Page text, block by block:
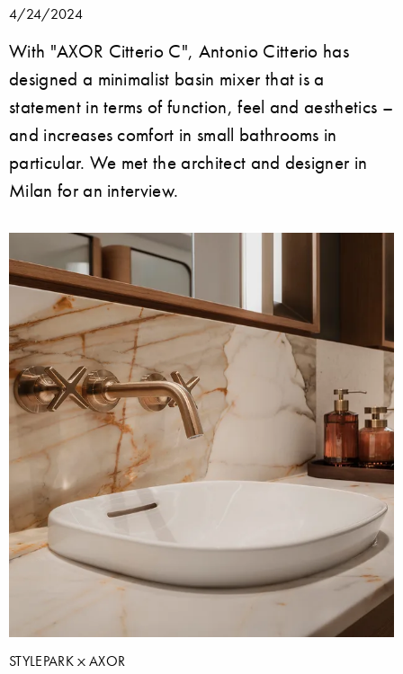
4/24/2024
With "AXOR Citterio C", Antonio Citterio has
designed a minimalist basin mixer that is a
statement in terms of function, feel and aesthetics –
and increases comfort in small bathrooms in
particular. We met the architect and designer in
Milan for an interview.
STYLEPARK AXOR